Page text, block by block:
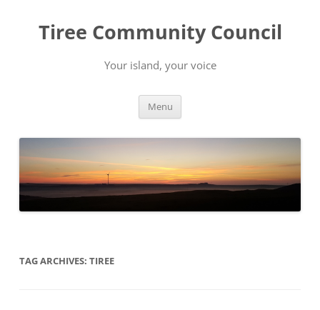
content
Tiree Community Council
Your island, your voice
Menu
TAG ARCHIVES:TIREE